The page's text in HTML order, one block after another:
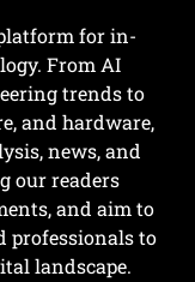
for in-
From AI
trends to
and hardware,
news, and
our readers
and aim to
professionals to
landscape.